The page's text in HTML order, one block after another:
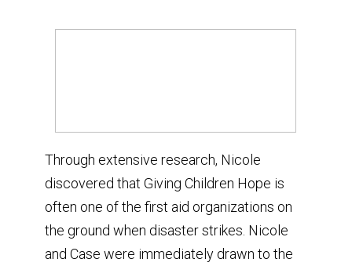
Through extensive research, Nicole
discovered that Giving Children Hope is
often one of the first aid organizations on
the ground when disaster strikes. Nicole
and Case were immediately drawn to the